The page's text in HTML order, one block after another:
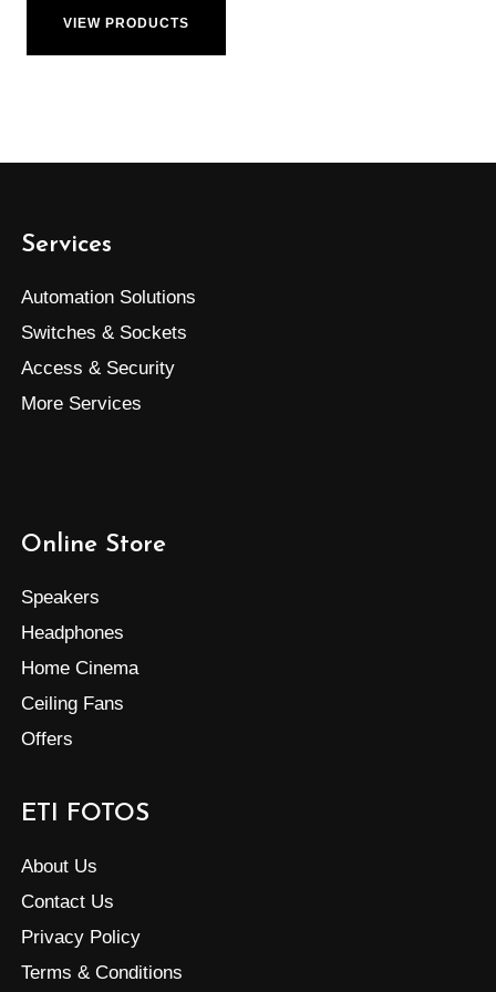
VIEW PRODUCTS
Services
Automation Solutions
Switches & Sockets
Access & Security
More Services
Online Store
Speakers
Headphones
Home Cinema
Ceiling Fans
Offers
ETI FOTOS
About Us
Contact Us
Privacy Policy
Terms & Conditions